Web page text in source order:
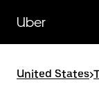
main
content
Uber
United States>